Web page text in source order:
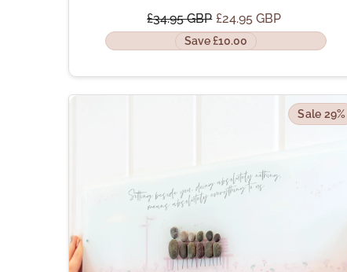
£34.95 GBP £24.95 GBP
Save £10.00
Sale 29%